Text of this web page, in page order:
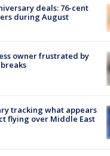
deals: 76-cent
during August
owner frustrated by
tracking what appears
flying over Middle East